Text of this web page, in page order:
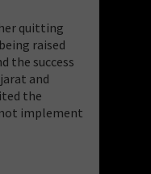
quitting
raised
the success
and
the
implement